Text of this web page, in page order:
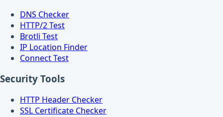
DNS Checker
HTTP/2 Test
Brotli Test
IP Location Finder
Connect Test
Security Tools
HTTP Header Checker
SSL Certificate Checker